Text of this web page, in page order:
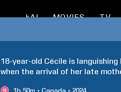
kAI MOVIES TV
18-year-old Cécile is
when the arrival of her late